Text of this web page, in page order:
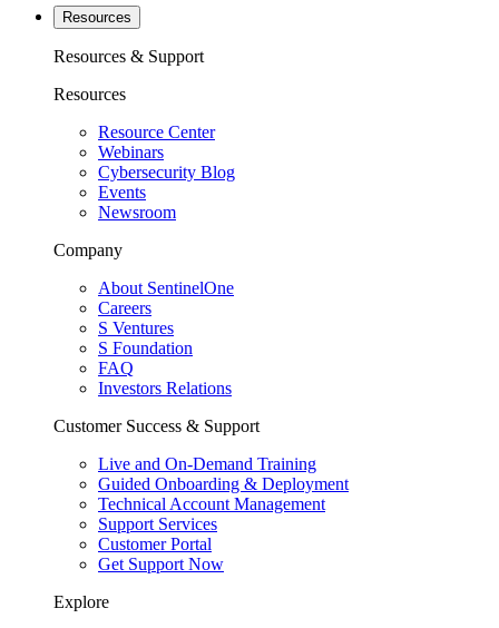
Resources
Resources & Support
Resources
Resource Center
Webinars
Cybersecurity Blog
Events
Newsroom
Company
About SentinelOne
Careers
S Ventures
S Foundation
FAQ
Investors Relations
Customer Success & Support
Live and On-Demand Training
Guided Onboarding & Deployment
Technical Account Management
Support Services
Customer Portal
Get Support Now
Explore